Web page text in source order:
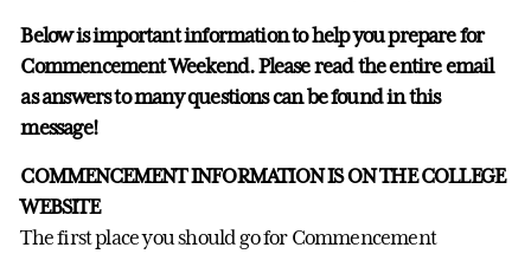
Below is important information to help you prepare for
Commencement Weekend. Please read the entire email
as answers to many questions can be found in this
message!
COMMENCEMENT INFORMATION IS ON THE COLLEGE
WEBSITE
The first place you should go for Commencement